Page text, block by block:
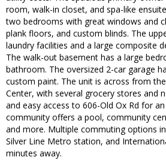
room, walk-in closet, and spa-like
two bedrooms with great windows and
plank floors, and custom blinds. The
laundry facilities and a large composite
The walk-out basement has a large
bathroom. The oversized 2-car garage
custom paint. The unit is across from
Center, with several grocery stores and
and easy access to 606-Old Ox Rd for
community offers a pool, community
and more. Multiple commuting options
Silver Line Metro station, and
minutes away.